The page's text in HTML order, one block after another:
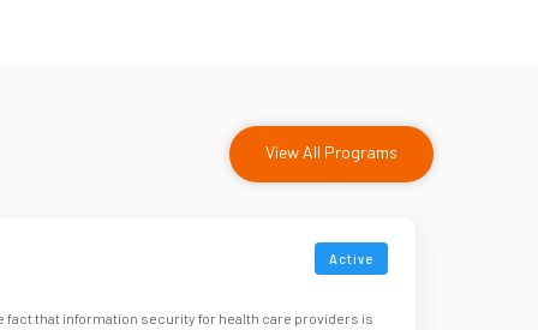
View All Programs
Active
fact that information security for health care providers is